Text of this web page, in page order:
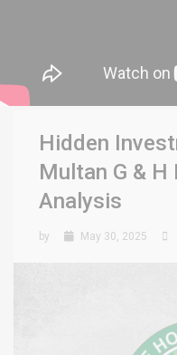
Hidden
Multan G & H
Analysis
by May 30, 2025